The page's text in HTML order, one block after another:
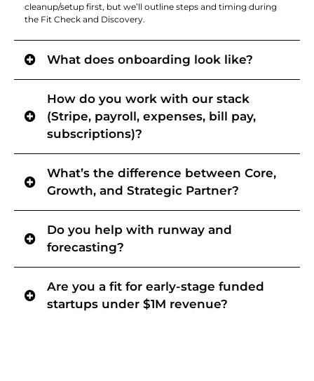
cleanup/setup first, but we’ll outline steps and timing during
the Fit Check and Discovery.
What does onboarding look like?
you know what’s needed and when reporting will be ready.
How do you work with our stack
(Stripe, payroll, expenses, bill pay,
subscriptions)?
repeatable close process so your numbers stay consistent as
volume grows.
What’s the difference between Core,
Growth, and Strategic Partner?
Controller-level oversight.
Growth
- Controller-owned month-end close discipline + controls +
system hygiene so numbers are decision-grade.
Strategic Partner- Runway/forecasting + board-ready reporting
Do you help with runway and
forecasting?
and board-ready reporting.
Are you a fit for early-stage funded
startups under $1M revenue?